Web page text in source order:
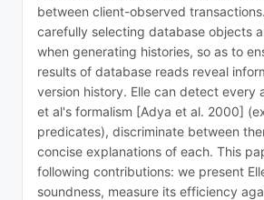
between client-observed
carefully selecting database objects
when generating histories, so as to
results of database reads reveal
version history. Elle can detect every
et al's formalism [Adya et al. 2000]
predicates), discriminate between
concise explanations of each. This
following contributions: we present
soundness, measure its efficiency